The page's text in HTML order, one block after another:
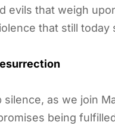
evils that weigh
that still today
as we join
being